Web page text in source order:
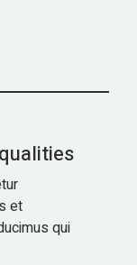
et
qui